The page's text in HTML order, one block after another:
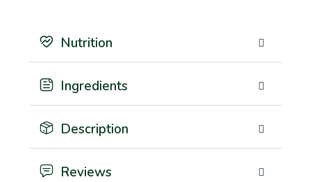
Nutrition
Ingredients
Description
Reviews